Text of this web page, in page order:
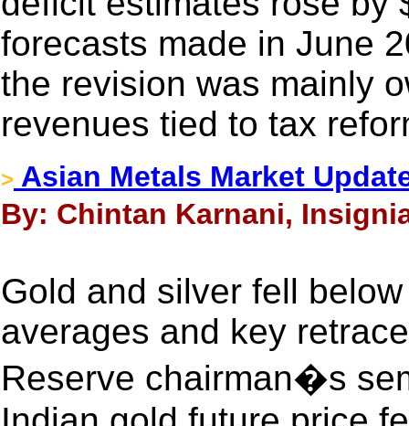
forecasts made in June
the revision was mainly
revenues tied to tax
> Asian Metals Market
By: Chintan Karnani,
Gold and silver fell
averages and key
Reserve chairman�s